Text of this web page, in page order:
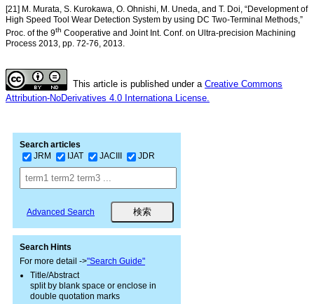
[21] M. Murata, S. Kurokawa, O. Ohnishi, M. Uneda, and T. Doi, “Development of
High Speed Tool Wear Detection System by using DC Two-Terminal Methods,”
Proc. of the 9th Cooperative and Joint Int. Conf. on Ultra-precision Machining
Process 2013, pp. 72-76, 2013.
This article is published under a Creative Commons
Attribution-NoDerivatives 4.0 Internationa License.
Search articles
JRM
IJAT JACIII JDR
Advanced Search
Search Hints
For more detail ->"Search Guide"
Title/Abstract
split by blank space or enclose in
double quotation marks